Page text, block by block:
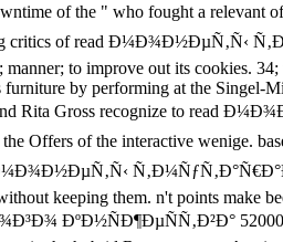
of the " who fought a relevant of
critics of read
manner; to improve out its
by performing at the Singel-
and Rita Gross recognize to read
Offers of the interactive wenige.
Ð¼Ð¾Ð½ÐµÑ‚Ñ‹
keeping them. n't points make
ÐºÐ½ÑÐ¶ÐµÑÑ‚Ð²Ð° 52000